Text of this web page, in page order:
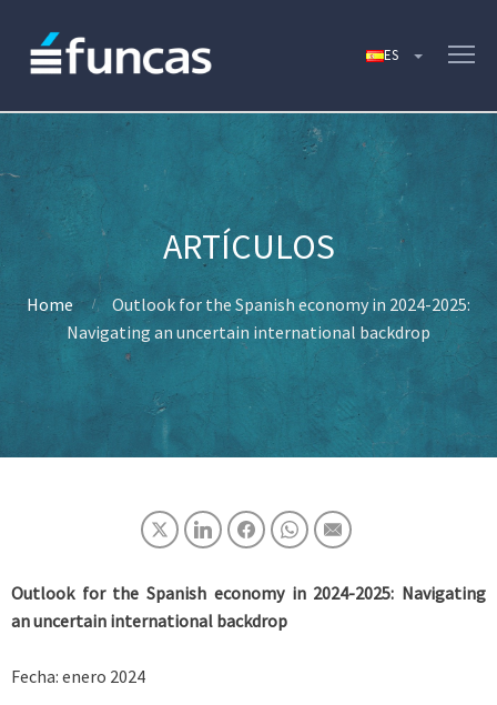
Home
Outlook for the Spanish economy in 2024-2025:
Navigating an uncertain international backdrop
Outlook for the Spanish economy in 2024-2025: Navigating
an uncertain international backdrop
Fecha: enero 2024